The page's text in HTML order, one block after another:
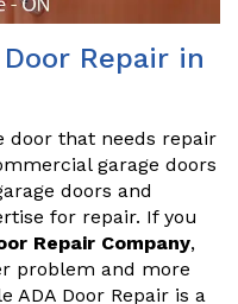
Repair in
door that needs repair
garage doors
doors and
for repair. If you
Repair Company,
problem and more
ADA Door Repair is a